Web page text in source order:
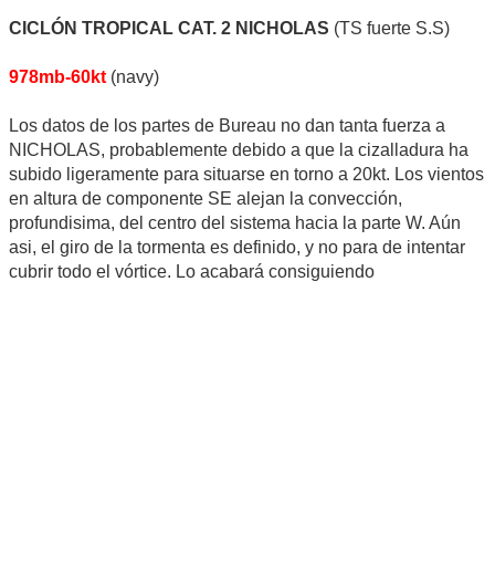
CICLÓN TROPICAL CAT. 2 NICHOLAS (TS fuerte S.S)
978mb-60kt (navy)
Los datos de los partes de Bureau no dan tanta fuerza a
NICHOLAS, probablemente debido a que la cizalladura ha
subido ligeramente para situarse en torno a 20kt. Los vientos
en altura de componente SE alejan la convección,
profundisima, del centro del sistema hacia la parte W. Aún
asi, el giro de la tormenta es definido, y no para de intentar
cubrir todo el vórtice. Lo acabará consiguiendo